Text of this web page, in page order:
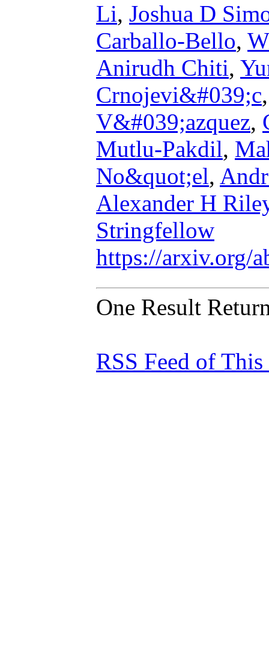
Li, Joshua D
Carballo-Bello,
Anirudh Chiti,
Crnojevi&#039;c
V&#039;azquez,
Mutlu-Pakdil,
No&quot;el,
Alexander H
Stringfellow
https://arxiv.org/
One Result
RSS Feed of This